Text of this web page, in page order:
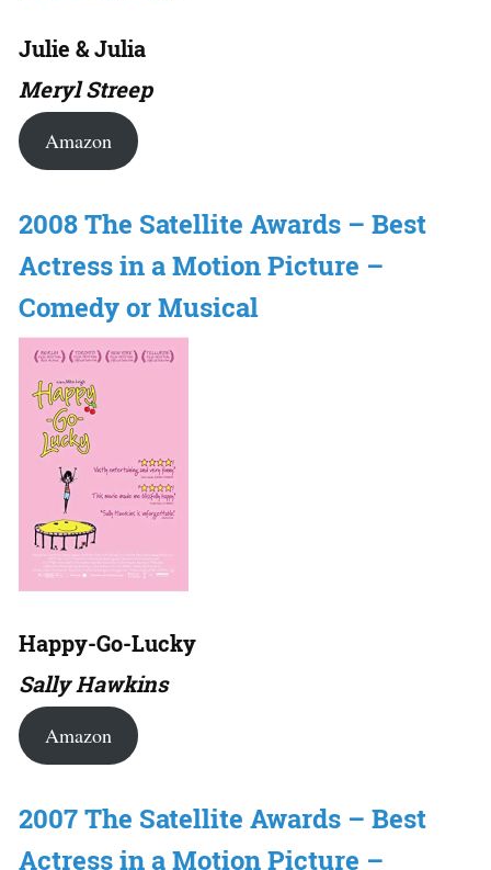
Julie & Julia
Meryl Streep
Amazon
2008 The Satellite Awards – Best
Actress in a Motion Picture –
Comedy or Musical
Happy-Go-Lucky
Sally Hawkins
Amazon
2007 The Satellite Awards – Best
Actress in a Motion Picture –